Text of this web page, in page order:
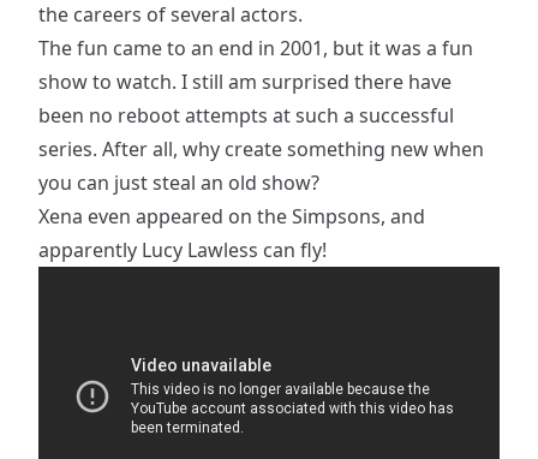
the careers of several actors.
The fun came to an end in 2001, but it was a fun
show to watch. I still am surprised there have
been no reboot attempts at such a successful
series. After all, why create something new when
you can just steal an old show?
Xena even appeared on the Simpsons, and
apparently Lucy Lawless can fly!